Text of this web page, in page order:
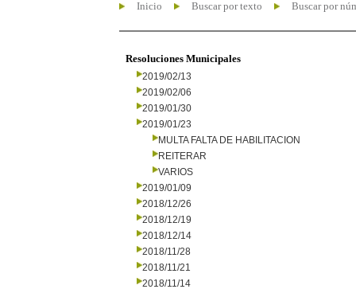
Inicio Buscar por texto Buscar por
Resoluciones Municipales
2019/02/13
2019/02/06
2019/01/30
2019/01/23
MULTA FALTA DE HABILITACION
REITERAR
VARIOS
2019/01/09
2018/12/26
2018/12/19
2018/12/14
2018/11/28
2018/11/21
2018/11/14